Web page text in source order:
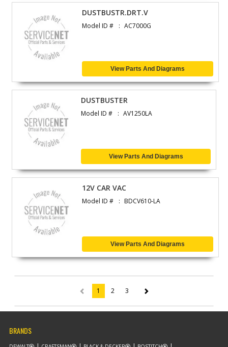
DUSTBUSTR.DRT.V
Model ID # AC7000G
View Parts And Diagrams
DUSTBUSTER
Model ID # AV1250LA
View Parts And Diagrams
12V CAR VAC
Model ID # BDCV610-LA
View Parts And Diagrams
1 (current)
2 3
BRANDS